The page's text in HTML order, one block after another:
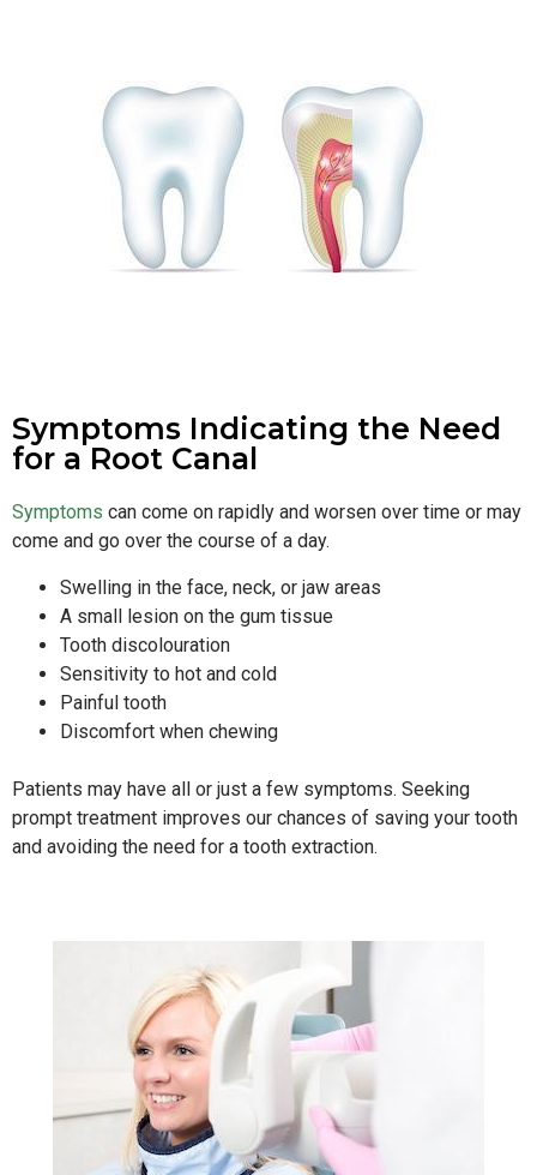
Symptoms Indicating the Need
for a Root Canal
Symptoms can come on rapidly and worsen over time or may
come and go over the course of a day.
Swelling in the face, neck, or jaw areas
A small lesion on the gum tissue
Tooth discolouration
Sensitivity to hot and cold
Painful tooth
Discomfort when chewing
Patients may have all or just a few symptoms. Seeking
prompt treatment improves our chances of saving your tooth
and avoiding the need for a tooth extraction.